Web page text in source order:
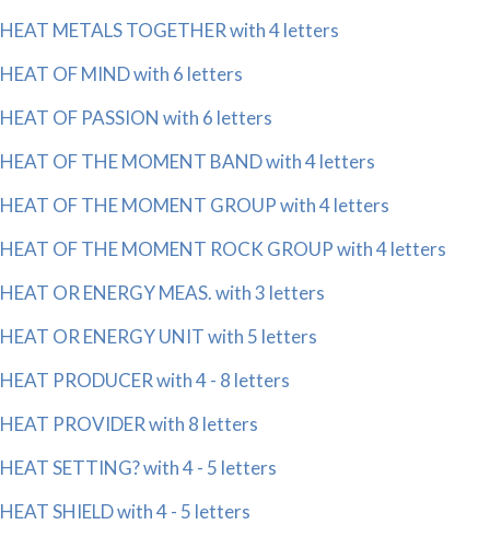
HEAT METALS TOGETHER with 4 letters
HEAT OF MIND with 6 letters
HEAT OF PASSION with 6 letters
HEAT OF THE MOMENT BAND with 4 letters
HEAT OF THE MOMENT GROUP with 4 letters
HEAT OF THE MOMENT ROCK GROUP with 4 letters
HEAT OR ENERGY MEAS. with 3 letters
HEAT OR ENERGY UNIT with 5 letters
HEAT PRODUCER with 4 - 8 letters
HEAT PROVIDER with 8 letters
HEAT SETTING? with 4 - 5 letters
HEAT SHIELD with 4 - 5 letters